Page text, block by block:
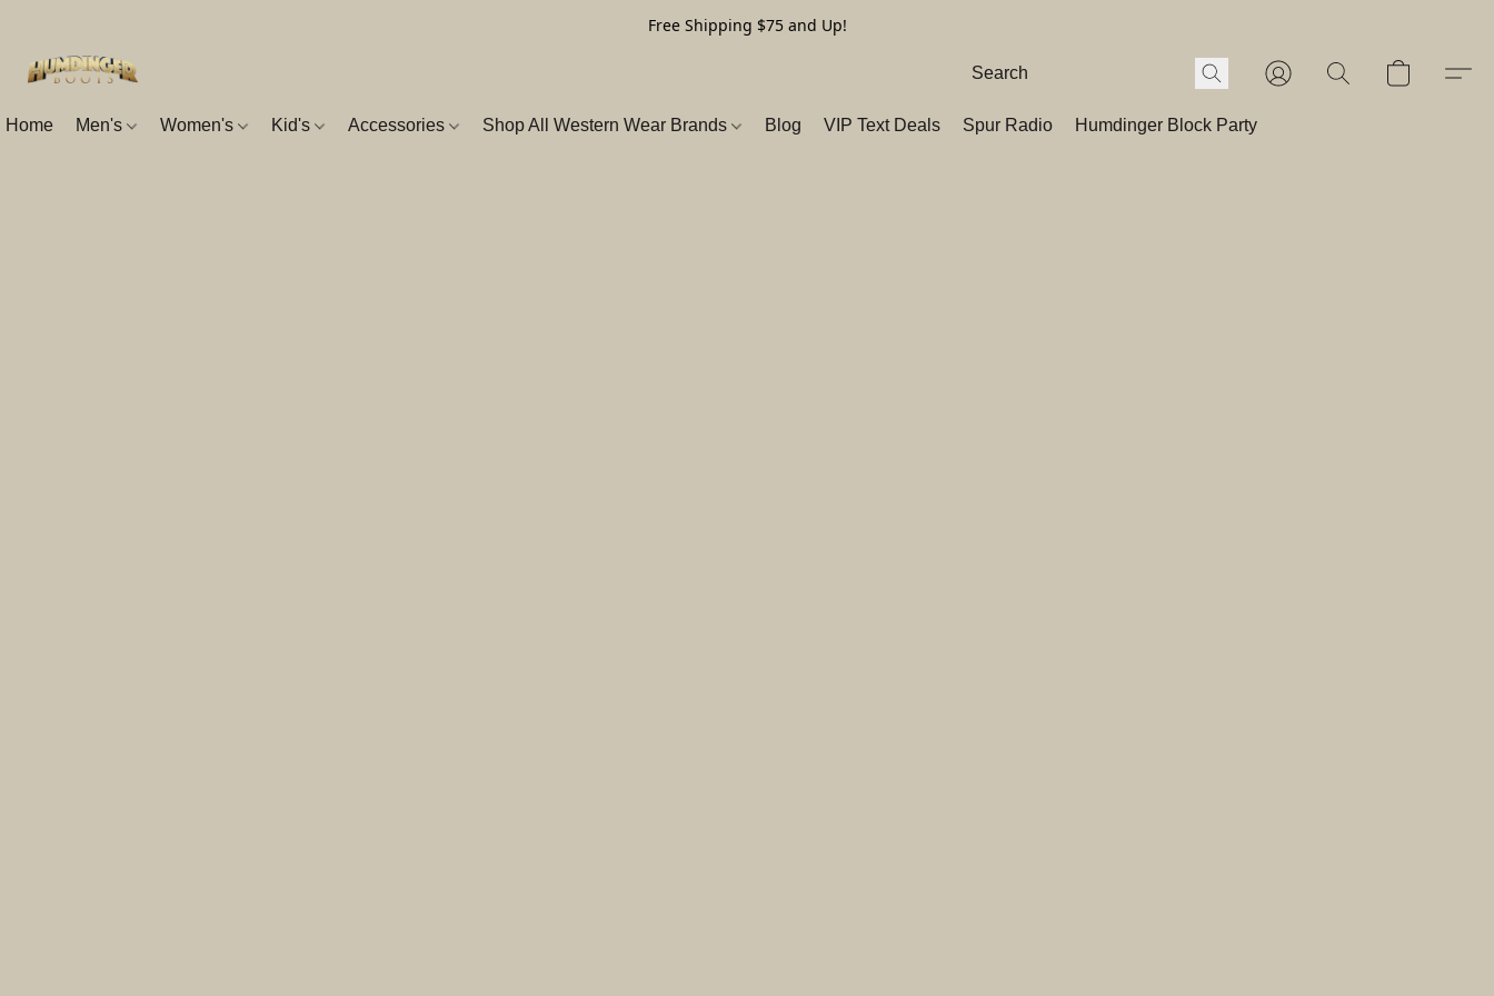
Free Shipping $75 and Up!
Home Men's Women's Kid's Accessories Shop All Western Wear Brands Blog VIP Text Deals Spur Radio Humdinger Block Party